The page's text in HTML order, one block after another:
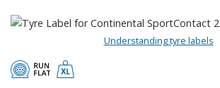
Understanding tyre labels